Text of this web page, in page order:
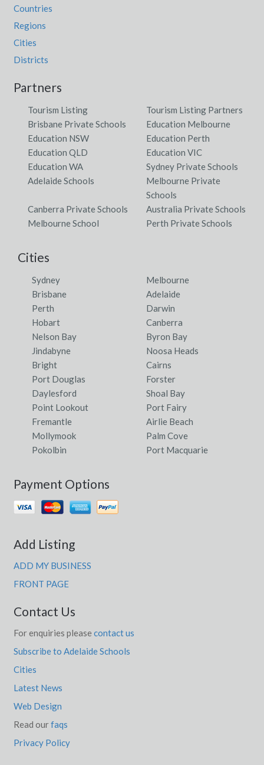
Countries
Regions
Cities
Districts
Partners
Tourism Listing
Tourism Listing Partners
Brisbane Private Schools
Education Melbourne
Education NSW
Education Perth
Education QLD
Education VIC
Education WA
Sydney Private Schools
Adelaide Schools
Melbourne Private
Schools
Canberra Private Schools
Australia Private Schools
Melbourne School
Perth Private Schools
Cities
Sydney
Melbourne
Brisbane
Adelaide
Perth
Darwin
Hobart
Canberra
Nelson Bay
Byron Bay
Jindabyne
Noosa Heads
Bright
Cairns
Port Douglas
Forster
Daylesford
Shoal Bay
Point Lookout
Port Fairy
Fremantle
Airlie Beach
Mollymook
Palm Cove
Pokolbin
Port Macquarie
Payment Options
Add Listing
ADD MY BUSINESS
FRONT PAGE
Contact Us
For enquiries please contact us
Subscribe to Adelaide Schools
Cities
Latest News
Web Design
Read ourfaqs
Privacy Policy